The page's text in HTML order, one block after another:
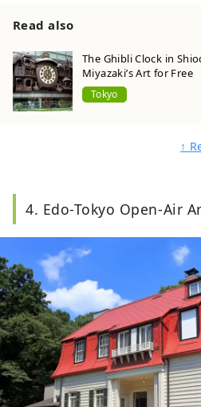
Read also
The Ghibli Clock in
Miyazaki’s Art for Free
Tokyo
↑
4. Edo-Tokyo Open-Air